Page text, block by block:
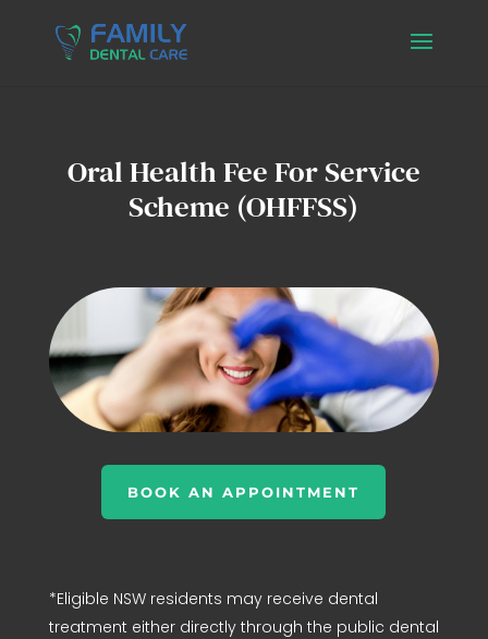
Oral Health Fee For Service
Scheme (OHFFSS)
BOOK AN APPOINTMENT
*Eligible NSW residents may receive dental
treatment either directly through the public dental